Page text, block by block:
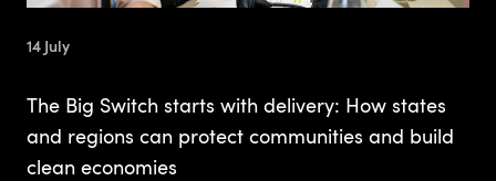
14 July
The Big Switch starts with delivery: How states
and regions can protect communities and build
clean economies